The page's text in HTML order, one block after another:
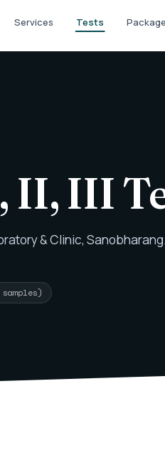
Services Tests
II, III
& Clinic,